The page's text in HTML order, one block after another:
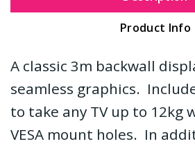
Product Info
A classic 3m backwall
seamless graphics.
to take any TV up to 12kg
VESA mount holes. In